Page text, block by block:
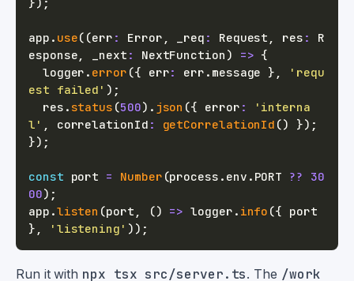
} ) ;
app . use( (err : Error , _req : Request , res :
R
esponse, _next : NextFunction ) => {
  logger
. error ({ err: err . message } ,
'requ
est failed' ) ;
  res
. status (500) . json ({ error :
'interna
l' , correlationId : getCorrelationId () }) ;
}) ;
const port = Number (process . env . PORT ??
30
00) ;
app .listen (port , () => logger . info ({
} , 'listening' ) ) ;
Run it with npx tsx src/server.ts. The /work